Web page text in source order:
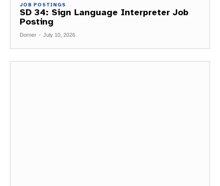
JOB POSTINGS
SD 34: Sign Language Interpreter Job
Posting
Dorner - July 10, 2026